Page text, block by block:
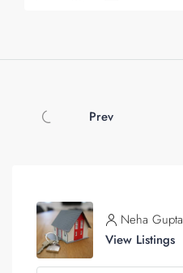
Prev
Neha Gupta
View Listings